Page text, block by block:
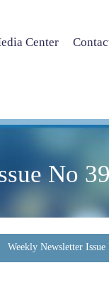
Center
No
Weekly Newsletter